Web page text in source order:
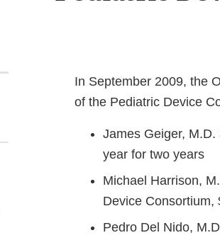
In September 2009, the
of the Pediatric Device
James Geiger,
year for two years
Michael Harrison,
Device Consortium,
Pedro Del Nido,